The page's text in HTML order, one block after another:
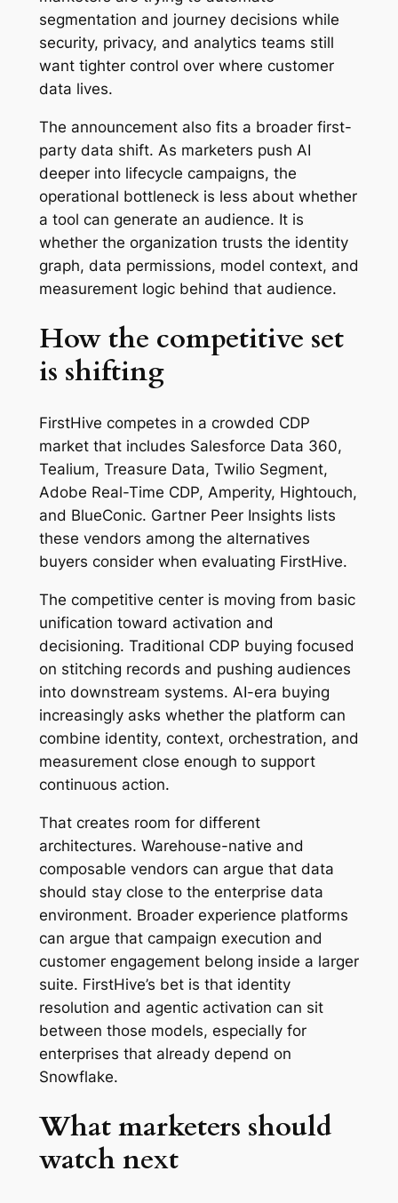
segmentation and journey decisions while
security, privacy, and analytics teams still
want tighter control over where customer
data lives.
The announcement also fits a broader first-
party data shift. As marketers push AI
deeper into lifecycle campaigns, the
operational bottleneck is less about whether
a tool can generate an audience. It is
whether the organization trusts the identity
graph, data permissions, model context, and
measurement logic behind that audience.
How the competitive set
is shifting
FirstHive competes in a crowded CDP
market that includes Salesforce Data 360,
Tealium, Treasure Data, Twilio Segment,
Adobe Real-Time CDP, Amperity, Hightouch,
and BlueConic. Gartner Peer Insights lists
these vendors among the alternatives
buyers consider when evaluating FirstHive.
The competitive center is moving from basic
unification toward activation and
decisioning. Traditional CDP buying focused
on stitching records and pushing audiences
into downstream systems. AI-era buying
increasingly asks whether the platform can
combine identity, context, orchestration, and
measurement close enough to support
continuous action.
That creates room for different
architectures. Warehouse-native and
composable vendors can argue that data
should stay close to the enterprise data
environment. Broader experience platforms
can argue that campaign execution and
customer engagement belong inside a larger
suite. FirstHive’s bet is that identity
resolution and agentic activation can sit
between those models, especially for
enterprises that already depend on
Snowflake.
What marketers should
watch next